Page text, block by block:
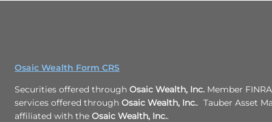
Osaic Wealth Form CRS
Securities offered through Osaic Wealth, Inc. Member
services offered through Osaic Wealth, Inc.. Tauber Asset
affiliated with the Osaic Wealth, Inc..